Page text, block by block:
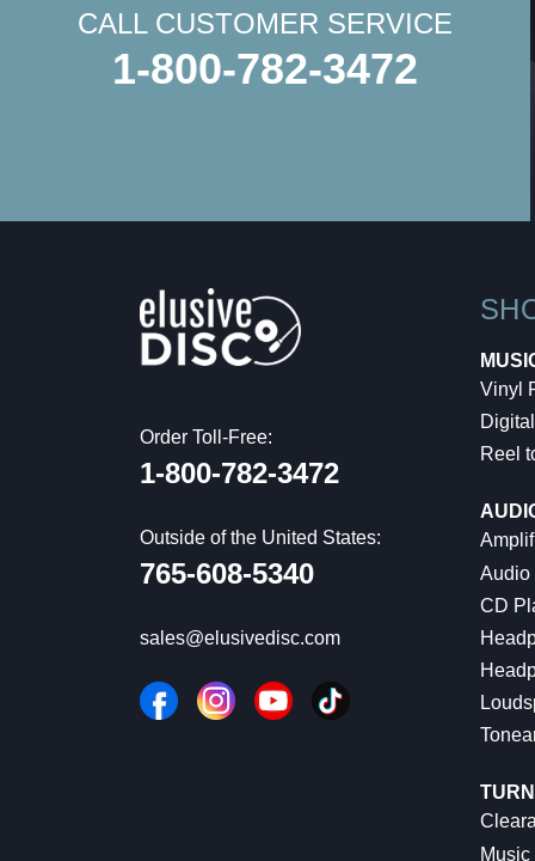
CALL CUSTOMER SERVICE
1-800-782-3472
Order Toll-Free:
1-800-782-3472
Outside of the United States:
765-608-5340
sales@elusivedisc.com
Vinyl
Digital
Reel
Audio
CD